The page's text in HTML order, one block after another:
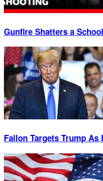
Gunfire Shatters a
Fallon Targets Trump